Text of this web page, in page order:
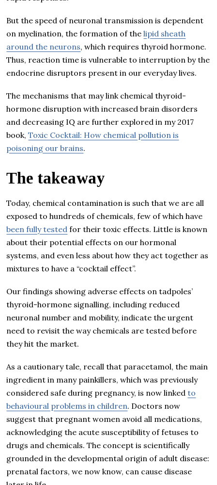
But the speed of neuronal transmission is dependent
on myelination, the formation of thelipid sheath
around the neurons, which requires thyroid hormone.
Thus, reaction time is vulnerable to interruption by the
endocrine disruptors present in our everyday lives.
The mechanisms that may link chemical thyroid-
hormone disruption with increased brain disorders
and decreasing IQ are further explored in my 2017
book,Toxic Cocktail: How chemical pollution is
poisoning our brains.
The takeaway
Today, chemical contamination is such that we are all
exposed to hundreds of chemicals, few of which have
been fully tested for their toxic effects. Little is known
about their potential effects on our hormonal
systems, and even less about how they act together as
mixtures to have a “cocktail effect”.
Our findings showing adverse effects on tadpoles’
thyroid-hormone signalling, including reduced
neuronal number and mobility, indicate the urgent
need to revisit the way chemicals are tested before
they hit the market.
As a cautionary tale, recall that paracetamol, the main
ingredient in many painkillers, which was previously
considered safe during pregnancy, is now linkedto
behavioural problems in children. Doctors now
suggest that pregnant women avoid all medications,
acknowledging the acute susceptibility of fetuses to
drugs and chemicals. The concept is scientifically
grounded in the developmental origin of adult disease:
prenatal factors, we now know, can cause disease